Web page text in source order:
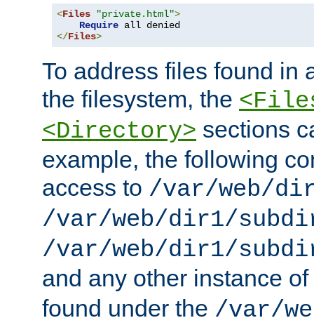
<Files "private.html">
Require
</Files>
To address files found in
the filesystem, the
<Directory> sections
example, the following
access to /var/web/
/var/web/dir1/
/var/web/dir1/
and any other instance of
found under the /var/